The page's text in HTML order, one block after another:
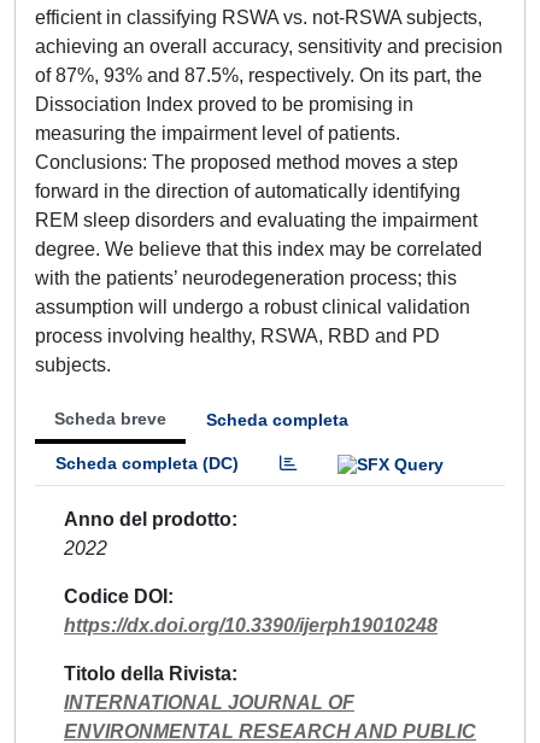
efficient in classifying RSWA vs. not-RSWA subjects,
achieving an overall accuracy, sensitivity and precision
of 87%, 93% and 87.5%, respectively. On its part, the
Dissociation Index proved to be promising in
measuring the impairment level of patients.
Conclusions: The proposed method moves a step
forward in the direction of automatically identifying
REM sleep disorders and evaluating the impairment
degree. We believe that this index may be correlated
with the patients’ neurodegeneration process; this
assumption will undergo a robust clinical validation
process involving healthy, RSWA, RBD and PD
subjects.
Scheda breve Scheda completa
Scheda completa (DC)
Anno del prodotto
2022
Codice DOI
https://dx.doi.org/10.3390/ijerph19010248
Titolo della Rivista
INTERNATIONAL JOURNAL OF
ENVIRONMENTAL RESEARCH AND PUBLIC